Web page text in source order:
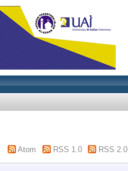
Atom RSS 1.0 RSS 2.0